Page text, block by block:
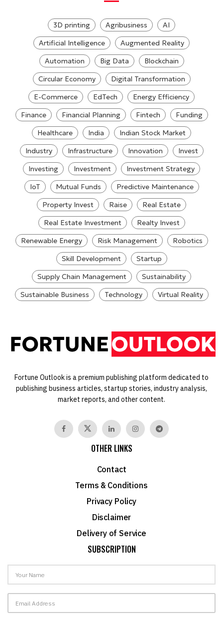
3D printing Agribusiness
AI
Artificial Intelligence
Augmented Reality
Automation
Big Data
Blockchain
Circular Economy
Digital Transformation
E-Commerce
EdTech
Energy Efficiency
Finance
Financial Planning Fintech
Funding
Healthcare
India
Indian Stock Market
Industry
Infrastructure Innovation
Invest
Investing
Investment
Investment Strategy
IoT
Mutual Funds
Predictive Maintenance
Property Invest
Raise
Real Estate
Real Estate Investment
Realty Invest
Renewable Energy
Risk Management
Robotics
Skill Development
Startup
Supply Chain Management
Sustainability
Sustainable Business
Technology Virtual Reality
Fortune Outlook is a premium publishing platform dedicated to
publishing business articles, startup stories, industry analysis,
market reports, and other content.
OTHER LINKS
Contact
Terms & Conditions
Privacy Policy
Disclaimer
Delivery of Service
SUBSCRIPTION